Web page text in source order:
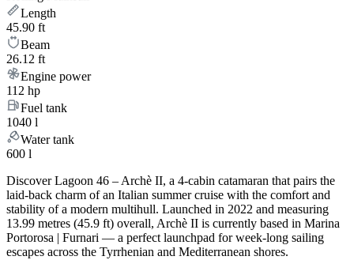
Length
45.90 ft
Beam
26.12 ft
Engine power
112 hp
Fuel tank
1040 l
Water tank
600 l
Discover Lagoon 46 – Archè II, a 4-cabin catamaran that pairs the
laid-back charm of an Italian summer cruise with the comfort and
stability of a modern multihull. Launched in 2022 and measuring
13.99 metres (45.9 ft) overall, Archè II is currently based in Marina
Portorosa | Furnari — a perfect launchpad for week-long sailing
escapes across the Tyrrhenian and Mediterranean shores.